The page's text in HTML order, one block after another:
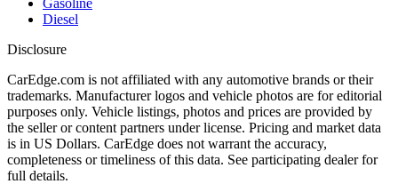
Diesel
Disclosure
CarEdge.com is not affiliated with any automotive brands or their
trademarks. Manufacturer logos and vehicle photos are for editorial
purposes only. Vehicle listings, photos and prices are provided by
the seller or content partners under license. Pricing and market data
is in US Dollars. CarEdge does not warrant the accuracy,
completeness or timeliness of this data. See participating dealer for
full details.